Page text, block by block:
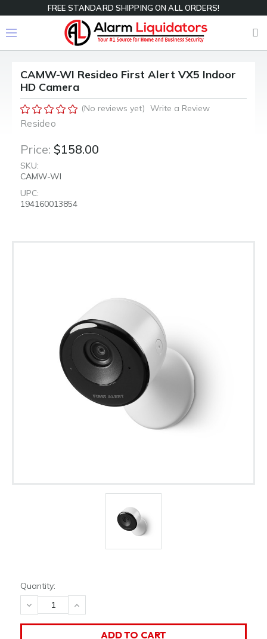
FREE STANDARD SHIPPING ON ALL ORDERS!
CAMW-WI Resideo First Alert VX5 Indoor
HD Camera
(No reviews yet) Write a Review
Resideo
Price: $158.00
SKU:
CAMW-WI
UPC:
194160013854
Quantity:
DECREASE
QUANTITY
OF
INCREASE
QUANTITY
OF
UNDEFINED